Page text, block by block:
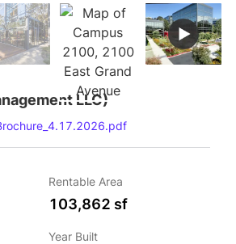
LLC)
Rentable Area
103,862 sf
Year Built